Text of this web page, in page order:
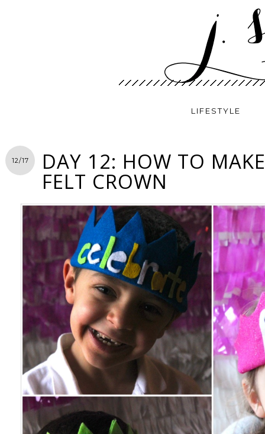
LIFESTYLE
12/17 DAY 12: HOW TO
FELT CROWN